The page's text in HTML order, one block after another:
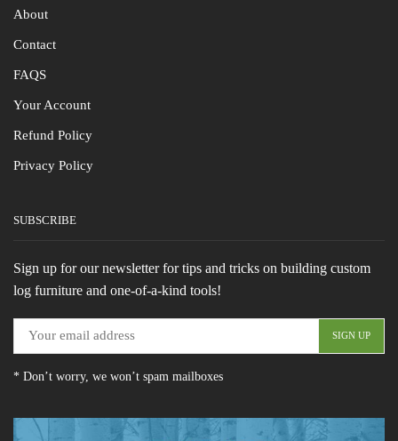
About
Contact
FAQS
Your Account
Refund Policy
Privacy Policy
SUBSCRIBE
Sign up for our newsletter for tips and tricks on building custom
log furniture and one-of-a-kind tools!
* Don’t worry, we won’t spam mailboxes